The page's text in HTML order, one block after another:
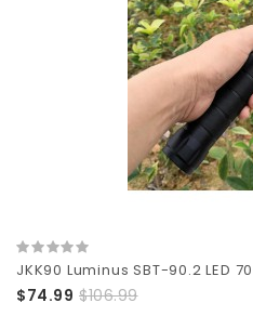
JKK90 Luminus SBT-90.2 LED
$74.99 $106.99